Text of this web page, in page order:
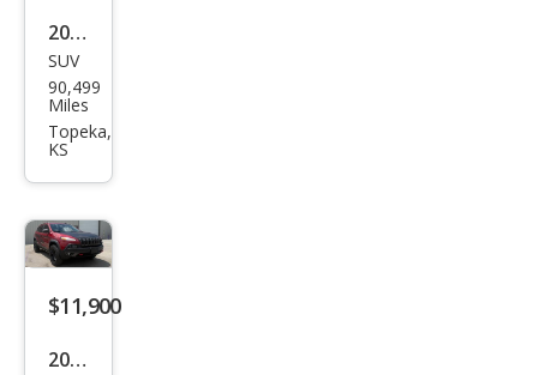
2019
Jeep
Che
roke
haw
k
SUV
90,499
Miles
Topeka,
KS
$11,900
2015